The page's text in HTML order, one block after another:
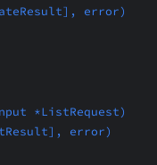
error)
*ListRequest)
error)